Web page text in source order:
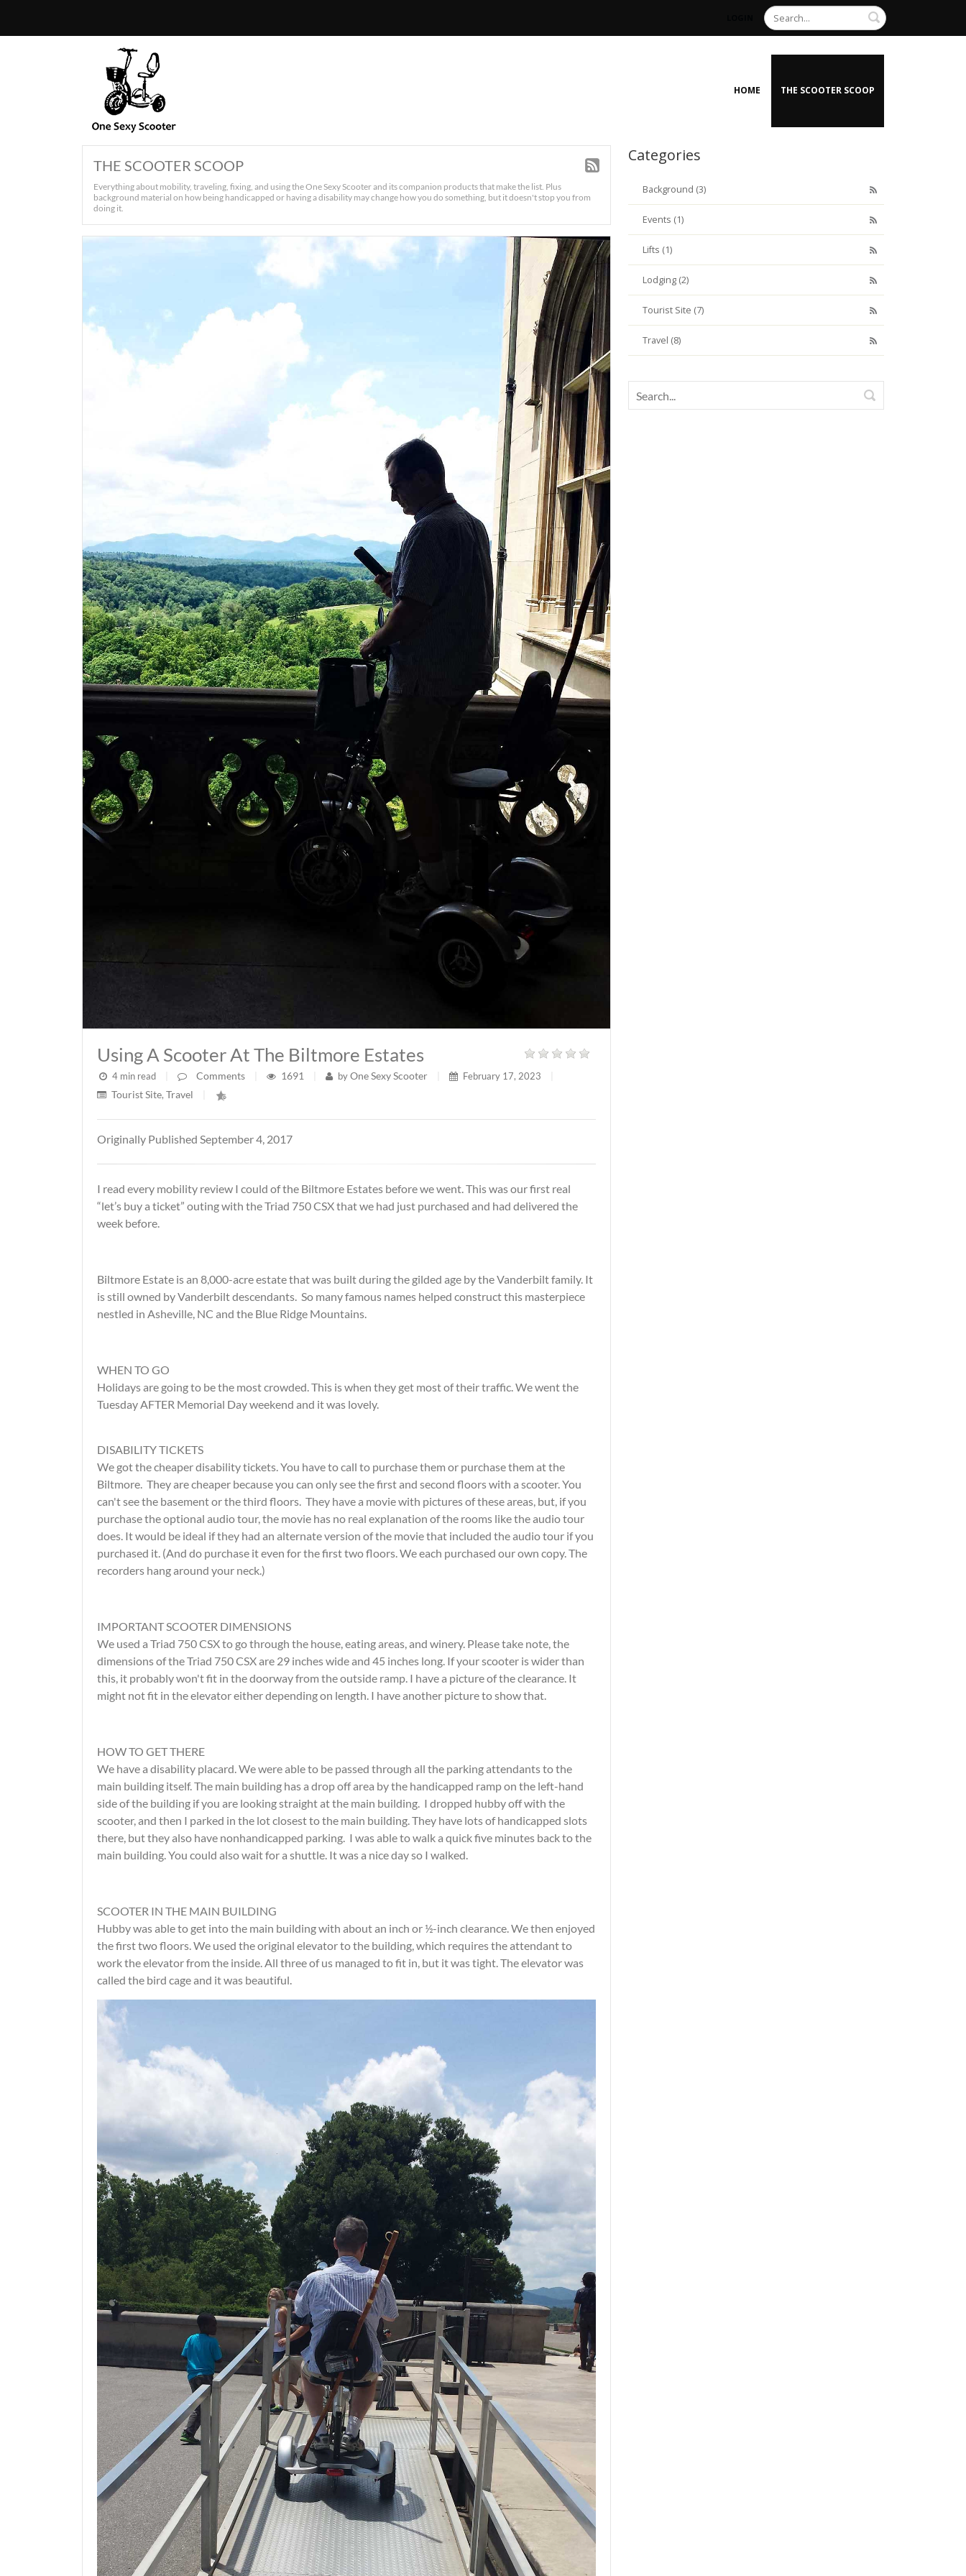
Search
HOME THE SCOOTER SCOOP
THE SCOOTER SCOOP
Everything about mobility, traveling, fixing, and using the One Sexy Scooter and its companion products that make the list. Plus
background material on how being handicapped or having a disability may change how you do something, but it doesn't stop you from
doing it.
Using A Scooter At The Biltmore Estates
4 min read Comments 1691 byOne Sexy Scooter February 17, 2023
Tourist Site, Travel
Originally Published September 4, 2017
I read every mobility review I could of the Biltmore Estates before we went. This was our first real
“let’s buy a ticket” outing with the Triad 750 CSX that we had just purchased and had delivered the
week before.
Biltmore Estate is an 8,000-acre estate that was built during the gilded age by the Vanderbilt family. It
is still owned by Vanderbilt descendants. So many famous names helped construct this masterpiece
nestled in Asheville, NC and the Blue Ridge Mountains.
WHEN TO GO
Holidays are going to be the most crowded. This is when they get most of their traffic. We went the
Tuesday AFTER Memorial Day weekend and it was lovely.
DISABILITY TICKETS
We got the cheaper disability tickets. You have to call to purchase them or purchase them at the
Biltmore. They are cheaper because you can only see the first and second floors with a scooter. You
can't see the basement or the third floors. They have a movie with pictures of these areas, but, if you
purchase the optional audio tour, the movie has no real explanation of the rooms like the audio tour
does. It would be ideal if they had an alternate version of the movie that included the audio tour if you
purchased it. (And do purchase it even for the first two floors. We each purchased our own copy. The
recorders hang around your neck.)
IMPORTANT SCOOTER DIMENSIONS
We used a Triad 750 CSX to go through the house, eating areas, and winery. Please take note, the
dimensions of the Triad 750 CSX are 29 inches wide and 45 inches long. If your scooter is wider than
this, it probably won't fit in the doorway from the outside ramp. I have a picture of the clearance. It
might not fit in the elevator either depending on length. I have another picture to show that.
HOW TO GET THERE
We have a disability placard. We were able to be passed through all the parking attendants to the
main building itself. The main building has a drop off area by the handicapped ramp on the left-hand
side of the building if you are looking straight at the main building. I dropped hubby off with the
scooter, and then I parked in the lot closest to the main building. They have lots of handicapped slots
there, but they also have nonhandicapped parking. I was able to walk a quick five minutes back to the
main building. You could also wait for a shuttle. It was a nice day so I walked.
SCOOTER IN THE MAIN BUILDING
Hubby was able to get into the main building with about an inch or ½-inch clearance. We then enjoyed
the first two floors. We used the original elevator to the building, which requires the attendant to
work the elevator from the inside. All three of us managed to fit in, but it was tight. The elevator was
called the bird cage and it was beautiful.
Categories
Background (3)
Events (1)
Lifts (1)
Lodging (2)
Tourist Site (7)
Travel (8)